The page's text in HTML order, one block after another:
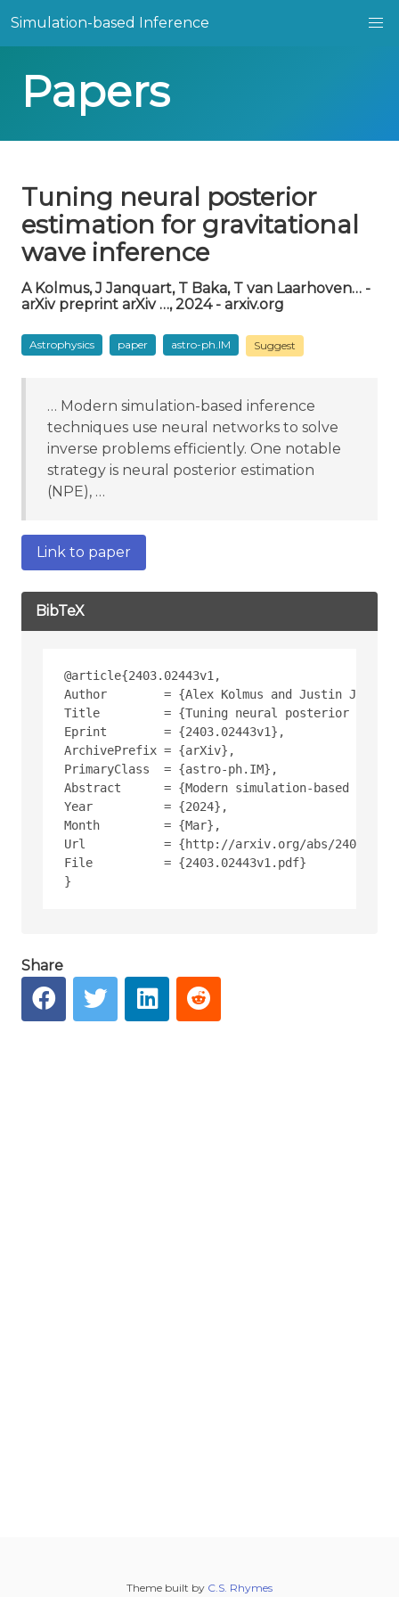
Simulation-based Inference
Papers
Tuning neural posterior
estimation for gravitational
wave inference
A Kolmus, J Janquart, T Baka, T van Laarhoven… -
arXiv preprint arXiv …, 2024 - arxiv.org
Astrophysics paper astro-ph.IM Suggest
… Modern simulation-based inference
techniques use neural networks to solve
inverse problems efficiently. One notable
strategy is neural posterior estimation
(NPE), …
Link to paper
BibTeX
@article{2403.02443v1,
Author        = {Alex Kolmus and Justin Janquart
Title         = {Tuning neural posterior
Eprint        = {2403.02443v1},
ArchivePrefix = {arXiv},
PrimaryClass  = {astro-ph.IM},
Abstract      = {Modern simulation-based
Year          = {2024},
Month         = {Mar},
Url           = {http://arxiv.org/abs/
File          = {2403.02443v1.pdf}
Share
Theme built by C.S. Rhymes